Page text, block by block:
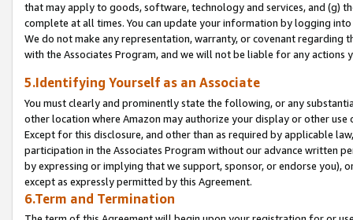
that may apply to goods, software, technology and services, and (g)
complete at all times. You can update your information by logging
We do not make any representation, warranty, or covenant regarding
with the Associates Program, and we will not be liable for any actions
5.Identifying Yourself as an Associate
You must clearly and prominently state the following, or any
other location where Amazon may authorize your display or other
Except for this disclosure, and other than as required by applicable
participation in the Associates Program without our advance written
by expressing or implying that we support, sponsor, or endorse you),
except as expressly permitted by this Agreement.
6.Term and Termination